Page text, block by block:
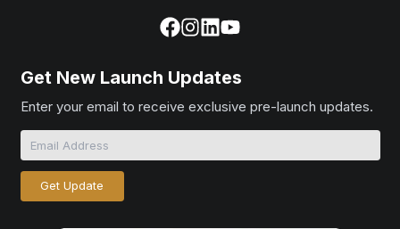
Get New Launch Updates
Enter your email to receive exclusive pre-launch updates.
Get Update